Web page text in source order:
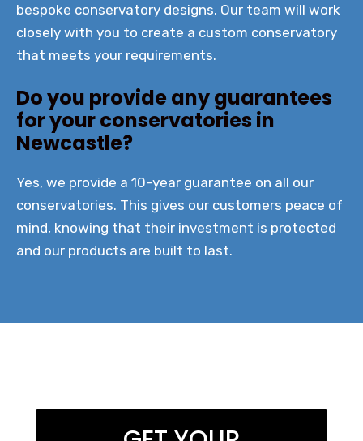
bespoke conservatory designs. Our team will work
closely with you to create a custom conservatory
that meets your requirements.
Do you provide any guarantees
for your conservatories in
Newcastle?
Yes, we provide a 10-year guarantee on all our
conservatories. This gives our customers peace of
mind, knowing that their investment is protected
and our products are built to last.